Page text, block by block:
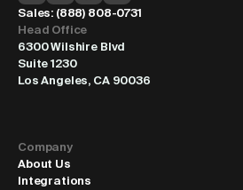
Sales: (888) 808-0731
Head Office
6300 Wilshire Blvd
Suite 1230
Los Angeles, CA 90036
Company
About Us
Integrations